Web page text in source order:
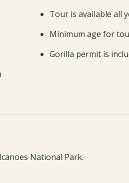
Tour is available all
Minimum age for
Gorilla permit is
National Park.